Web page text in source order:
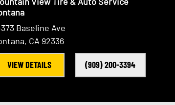
Baseline Ave
CA 92336
VIEW DETAILS (909) 200-3394